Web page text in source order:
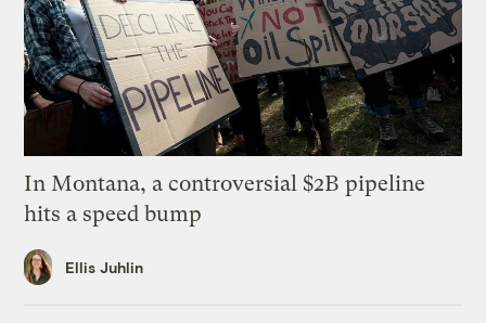
In Montana, a controversial $2B pipeline
hits a speed bump
Ellis Juhlin